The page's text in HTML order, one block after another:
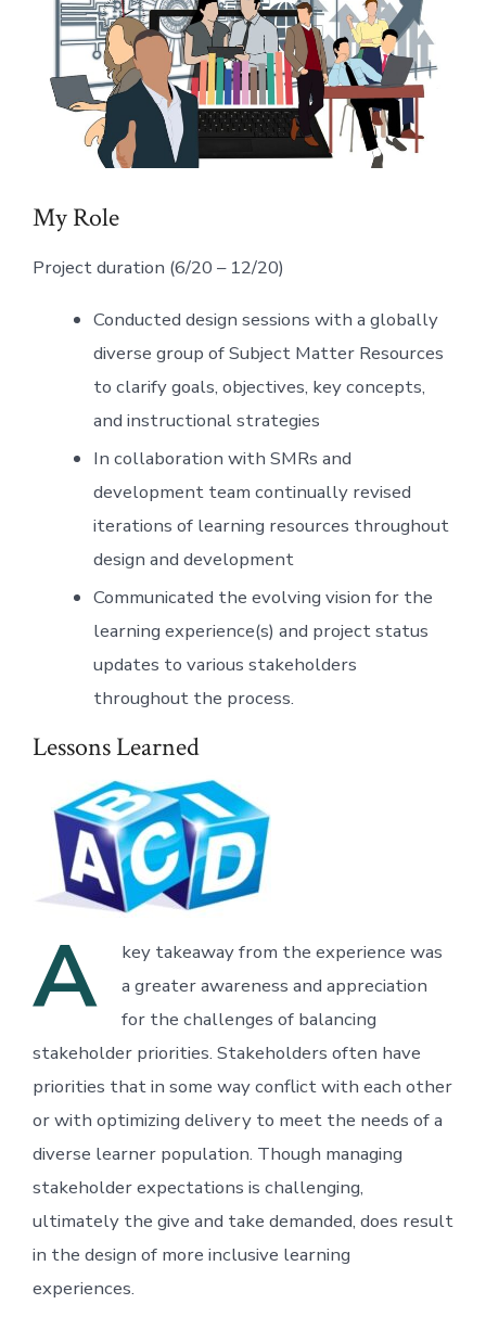
My Role
Project duration (6/20 – 12/20)
Conducted design sessions with a globally
diverse group of Subject Matter Resources
to clarify goals, objectives, key concepts,
and instructional strategies
In collaboration with SMRs and
development team continually revised
iterations of learning resources throughout
design and development
Communicated the evolving vision for the
learning experience(s) and project status
updates to various stakeholders
throughout the process.
Lessons Learned
A
key takeaway from the experience was
a greater awareness and appreciation
for the challenges of balancing
stakeholder priorities. Stakeholders often have
priorities that in some way conflict with each other
or with optimizing delivery to meet the needs of a
diverse learner population. Though managing
stakeholder expectations is challenging,
ultimately the give and take demanded, does result
in the design of more inclusive learning
experiences.